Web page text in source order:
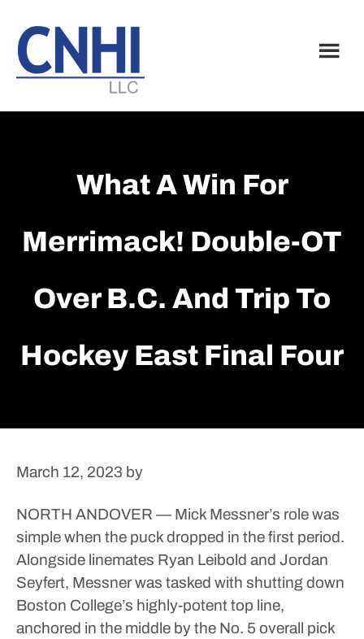
main
content
footer
What A Win For
Merrimack! Double-OT
Over B.C. And Trip To
Hockey East Final Four
March 12, 2023 by
NORTH ANDOVER — Mick Messner’s role was
simple when the puck dropped in the first period.
Alongside linemates Ryan Leibold and Jordan
Seyfert, Messner was tasked with shutting down
Boston College’s highly-potent top line,
anchored in the middle by the No. 5 overall pick